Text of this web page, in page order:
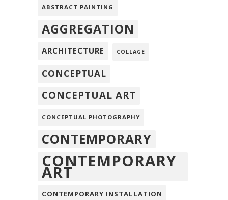
ABSTRACT PAINTING
AGGREGATION
ARCHITECTURE COLLAGE
CONCEPTUAL
CONCEPTUAL ART
CONCEPTUAL PHOTOGRAPHY
CONTEMPORARY
CONTEMPORARY
ART
CONTEMPORARY INSTALLATION